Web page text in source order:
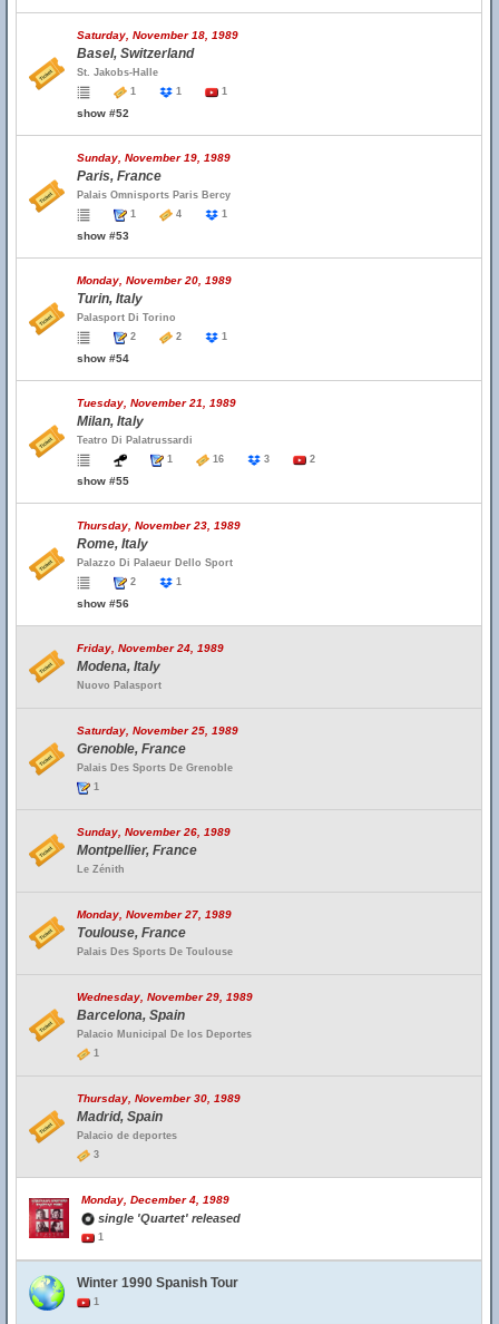
Saturday, November 18, 1989
Basel, Switzerland
St. Jakobs-Halle
1
1 1
show #52
Sunday, November 19, 1989
Paris, France
Palais Omnisports Paris Bercy
1
4 1
show #53
Monday, November 20, 1989
Turin, Italy
Palasport Di Torino
2
2 1
show #54
Tuesday, November 21, 1989
Milan, Italy
Teatro Di Palatrussardi
1
16 3 2
show #55
Thursday, November 23, 1989
Rome, Italy
Palazzo Di Palaeur Dello Sport
2
1
show #56
Friday, November 24, 1989
Modena, Italy
Nuovo Palasport
Saturday, November 25, 1989
Grenoble, France
Palais Des Sports De Grenoble
1
Sunday, November 26, 1989
Montpellier, France
Le Zénith
Monday, November 27, 1989
Toulouse, France
Palais Des Sports De Toulouse
Wednesday, November 29, 1989
Barcelona, Spain
Palacio Municipal De los Deportes
1
Thursday, November 30, 1989
Madrid, Spain
Palacio de deportes
3
Monday, December 4, 1989
single 'Quartet' released
1
Winter 1990 Spanish Tour
1